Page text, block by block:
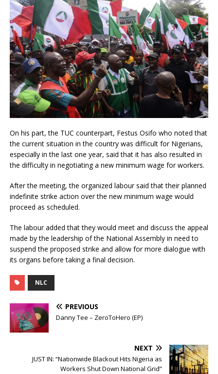
On his part, the TUC counterpart, Festus Osifo who noted that
the current situation in the country was difficult for Nigerians,
especially in the last one year, said that it has also resulted in
the difficulty in negotiating a new minimum wage for workers.
After the meeting, the organized labour said that their planned
indefinite strike action over the new minimum wage would
proceed as scheduled.
The labour added that they would meet and discuss the appeal
made by the leadership of the National Assembly in need to
suspend the proposed strike and allow for more dialogue with
its organs before taking a final decision.
NLC
PREVIOUS
Danny Tee – ZeroToHero (EP)
NEXT
JUST IN: “Nationwide Blackout Hits Nigeria as
Workers Shut Down National Grid”